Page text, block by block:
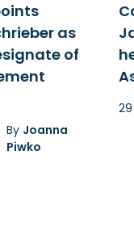
as
of
By Joanna
Piwko